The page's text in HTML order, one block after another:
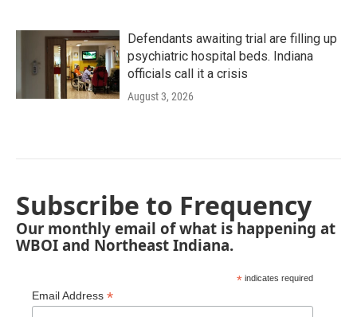
Defendants awaiting trial are filling up
psychiatric hospital beds. Indiana
officials call it a crisis
August 3, 2026
Subscribe to Frequency
Our monthly email of what is happening at
WBOI and Northeast Indiana.
* indicates required
Email Address *